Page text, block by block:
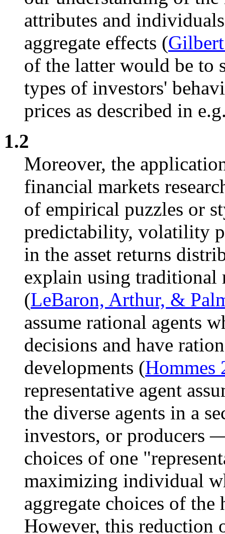
attributes and
aggregate effects (
of the latter would be to
types of investors'
prices as described in
1.2
Moreover, the
financial markets
of empirical puzzles or
predictability, volatility
in the asset returns
explain using traditional
(LeBaron, Arthur, &
assume rational agents
decisions and have
developments (Hommes
representative agent
the diverse agents in a
investors, or producers
choices of one
maximizing individual
aggregate choices of
However, this reduction